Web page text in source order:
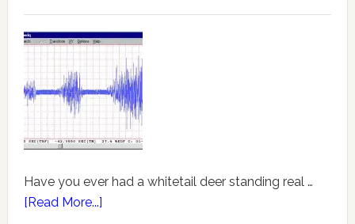
Have you ever had a whitetail deer standing real …
[Read More...]